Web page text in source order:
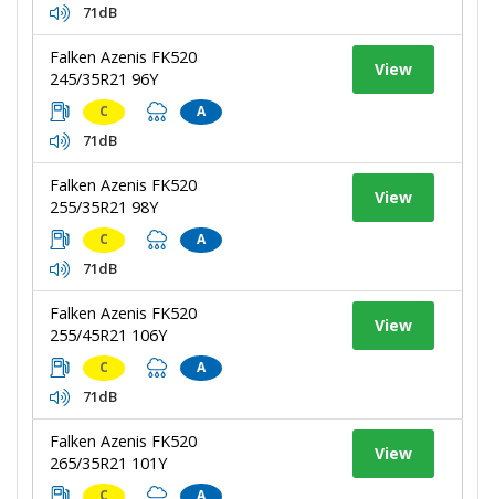
71dB
Falken Azenis FK520
245/35R21 96Y
C A
71dB
View
Falken Azenis FK520
255/35R21 98Y
C A
71dB
View
Falken Azenis FK520
255/45R21 106Y
C A
71dB
View
Falken Azenis FK520
265/35R21 101Y
View